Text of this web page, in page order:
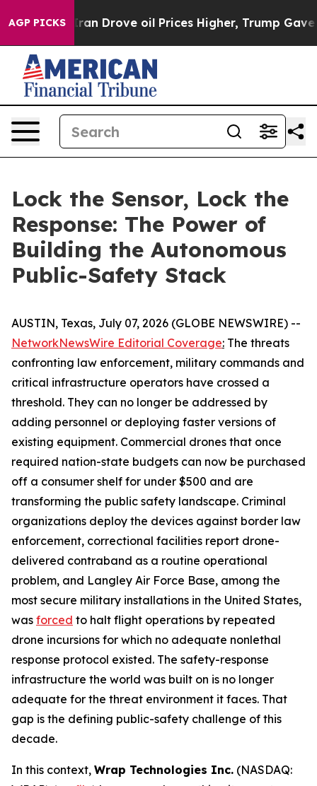
AGP PICKSoil Prices Higher, Trump Gave Politically
Lock the Sensor, Lock the
Response: The Power of
Building the Autonomous
Public-Safety Stack
AUSTIN, Texas, July 07, 2026 (GLOBE NEWSWIRE) --
NetworkNewsWire Editorial Coverage: The threats
confronting law enforcement, military commands and
critical infrastructure operators have crossed a
threshold. They can no longer be addressed by
adding personnel or deploying faster versions of
existing equipment. Commercial drones that once
required nation-state budgets can now be purchased
off a consumer shelf for under $500 and are
transforming the public safety landscape. Criminal
organizations deploy the devices against border law
enforcement, correctional facilities report drone-
delivered contraband as a routine operational
problem, and Langley Air Force Base, among the
most secure military installations in the United States,
was forced to halt flight operations by repeated
drone incursions for which no adequate nonlethal
response protocol existed. The safety-response
infrastructure the world was built on is no longer
adequate for the threat environment it faces. That
gap is the defining public-safety challenge of this
decade.
In this context, Wrap Technologies Inc. (NASDAQ: